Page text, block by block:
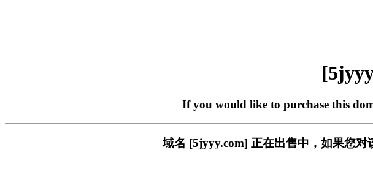
If you would like to purchase this
域名 [5jyyy.com] 正在出售中，如果您对